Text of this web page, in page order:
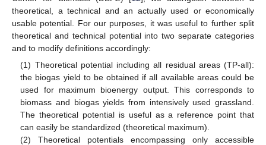
theoretical, a technical and an actually used or economically
usable potential. For our purposes, it was useful to further split
theoretical and technical potential into two separate categories
and to modify definitions accordingly:
(1) Theoretical potential including all residual areas (TP-all):
the biogas yield to be obtained if all available areas could be
used for maximum bioenergy output. This corresponds to
biomass and biogas yields from intensively used grassland.
The theoretical potential is useful as a reference point that
can easily be standardized (theoretical maximum).
(2) Theoretical potentials encompassing only accessible